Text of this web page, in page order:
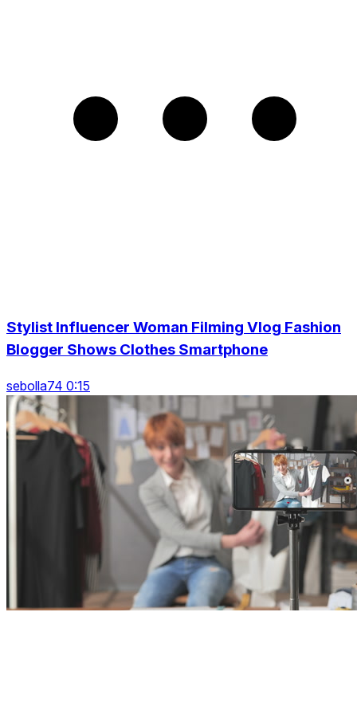
Stylist Influencer Woman Filming Vlog Fashion
Blogger Shows Clothes Smartphone
sebolla74 0:15